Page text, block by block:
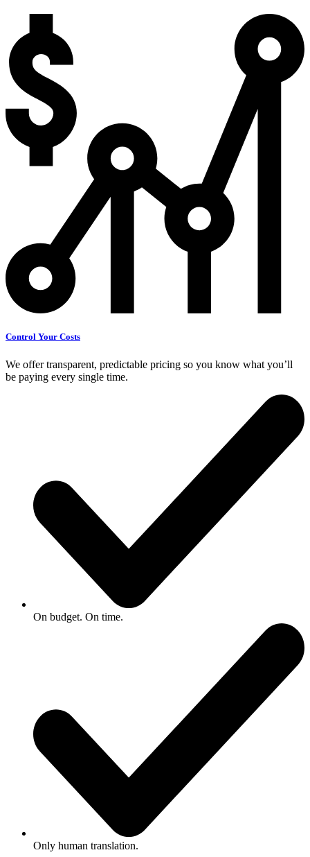
Control Your Costs
We offer transparent, predictable pricing so you know what you’ll
be paying every single time.
On budget. On time.
Only human translation.